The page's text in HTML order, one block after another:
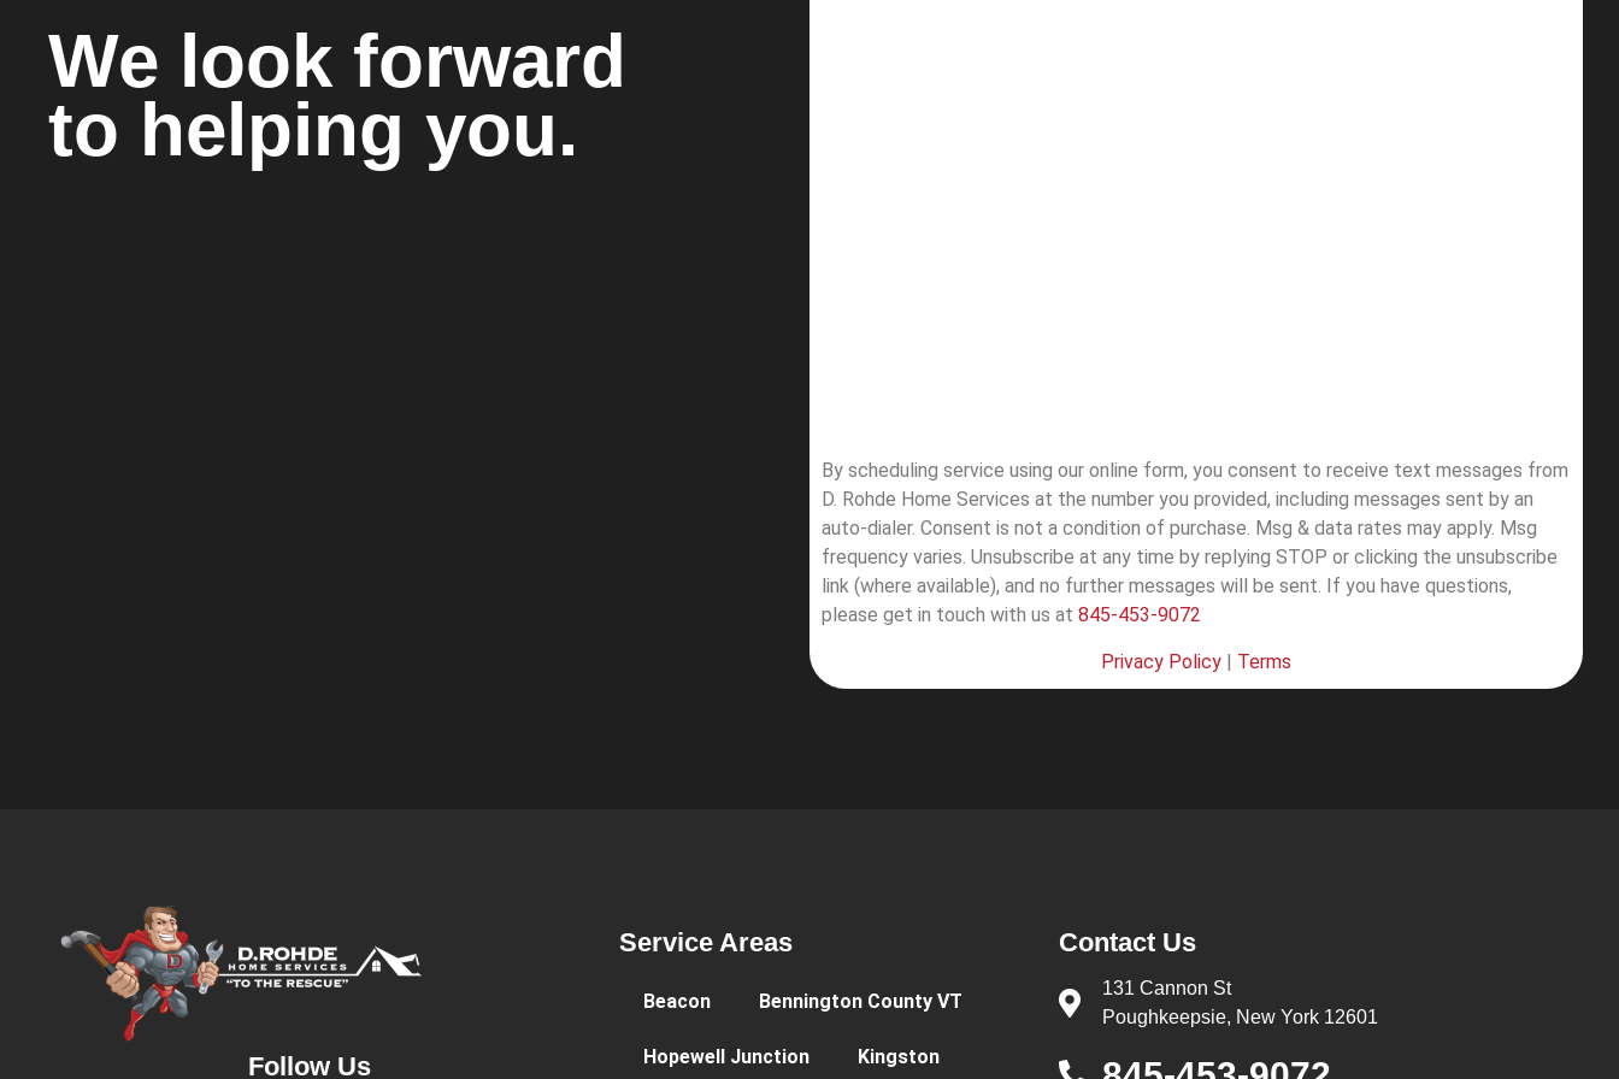
We look forward
to helping you.
By scheduling service using our online form, you consent to receive text messages from
D. Rohde Home Services at the number you provided, including messages sent by an
auto-dialer. Consent is not a condition of purchase. Msg & data rates may apply. Msg
frequency varies. Unsubscribe at any time by replying STOP or clicking the unsubscribe
link (where available), and no further messages will be sent. If you have questions,
please get in touch with us at 845-453-9072
Privacy Policy | Terms
Follow Us
Service Areas
Beacon Bennington County VT
Hopewell Junction Kingston
Contact Us
131 Cannon St
Poughkeepsie, New York 12601